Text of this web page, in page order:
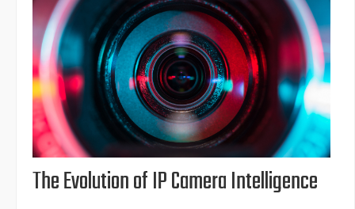
The Evolution of IP Camera Intelligence